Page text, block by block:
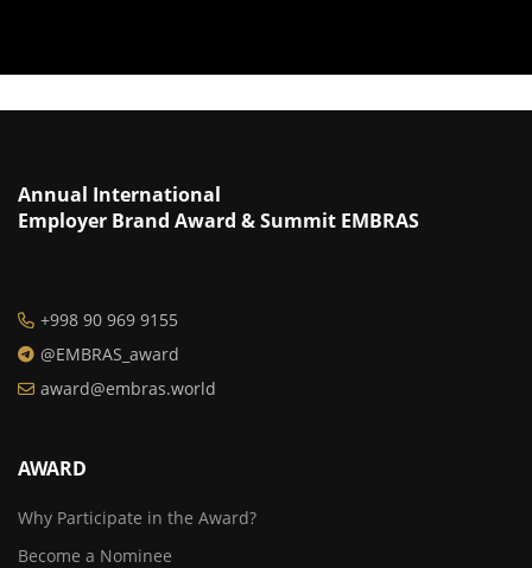
Annual International
Employer Brand Award & Summit EMBRAS
+998 90 969 9155
@EMBRAS_award
award@embras.world
AWARD
Why Participate in the Award?
Become a Nominee